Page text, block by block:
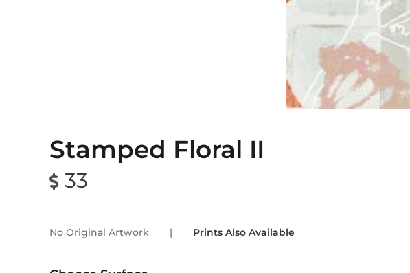
Stamped Floral II
33
No Original Artwork | Prints Also Available